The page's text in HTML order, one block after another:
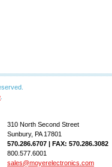
310 North Second Street
Sunbury, PA 17801
570.286.6707 | FAX: 570.286.3082
800.577.6001
sales@moyerelectronics.com